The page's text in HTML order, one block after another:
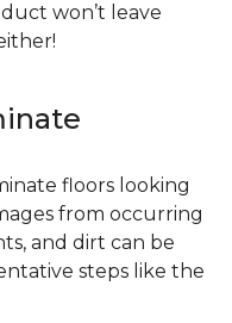
won’t leave
floors looking
from occurring
and dirt can be
steps like the